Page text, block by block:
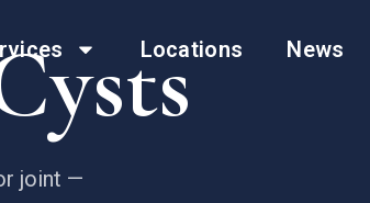
Locations News
joint —